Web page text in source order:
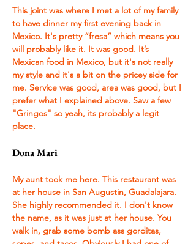
This joint was where I met a lot of my family
to have dinner my first evening back in
Mexico. It's pretty “fresa” which means you
will probably like it. It was good. It’s
Mexican food in Mexico, but it's not really
my style and it's a bit on the pricey side for
me. Service was good, area was good, but I
prefer what I explained above. Saw a few
"Gringos" so yeah, its probably a legit
place.
Dona Mari
My aunt took me here. This restaurant was
at her house in San Augustin, Guadalajara.
She highly recommended it. I don't know
the name, as it was just at her house. You
walk in, grab some bomb ass gorditas,